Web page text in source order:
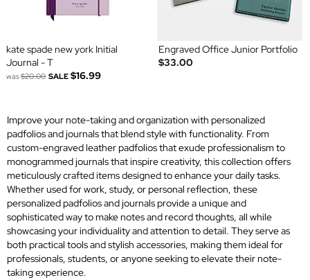
kate spade new york Initial
Journal - T
was$20.00 SALE $16.99
Engraved Office Junior Portfolio
$33.00
Improve your note-taking and organization with personalized
padfolios and journals that blend style with functionality. From
custom-engraved leather padfolios that exude professionalism to
monogrammed journals that inspire creativity, this collection offers
meticulously crafted items designed to enhance your daily tasks.
Whether used for work, study, or personal reflection, these
personalized padfolios and journals provide a unique and
sophisticated way to make notes and record thoughts, all while
showcasing your individuality and attention to detail. They serve as
both practical tools and stylish accessories, making them ideal for
professionals, students, or anyone seeking to elevate their note-
taking experience.